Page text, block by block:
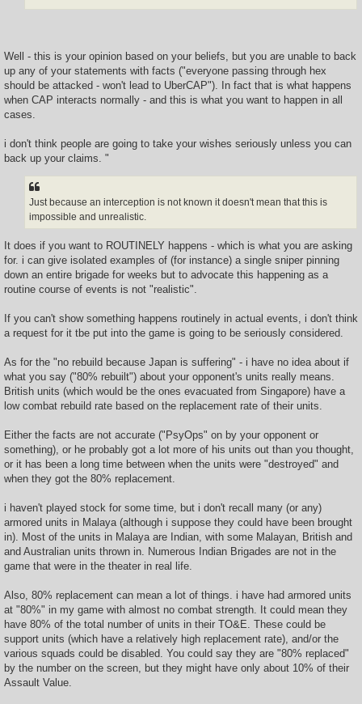
Well - this is your opinion based on your beliefs, but you are unable to back
up any of your statements with facts ("everyone passing through hex
should be attacked - won't lead to UberCAP"). In fact that is what happens
when CAP interacts normally - and this is what you want to happen in all
cases.
i don't think people are going to take your wishes seriously unless you can
back up your claims. "
Just because an interception is not known it doesn't mean that this is
impossible and unrealistic.
It does if you want to ROUTINELY happens - which is what you are asking
for. i can give isolated examples of (for instance) a single sniper pinning
down an entire brigade for weeks but to advocate this happening as a
routine course of events is not "realistic".
If you can't show something happens routinely in actual events, i don't think
a request for it tbe put into the game is going to be seriously considered.
As for the "no rebuild because Japan is suffering" - i have no idea about if
what you say ("80% rebuilt") about your opponent's units really means.
British units (which would be the ones evacuated from Singapore) have a
low combat rebuild rate based on the replacement rate of their units.
Either the facts are not accurate ("PsyOps" on by your opponent or
something), or he probably got a lot more of his units out than you thought,
or it has been a long time between when the units were "destroyed" and
when they got the 80% replacement.
i haven't played stock for some time, but i don't recall many (or any)
armored units in Malaya (although i suppose they could have been brought
in). Most of the units in Malaya are Indian, with some Malayan, British and
and Australian units thrown in. Numerous Indian Brigades are not in the
game that were in the theater in real life.
Also, 80% replacement can mean a lot of things. i have had armored units
at "80%" in my game with almost no combat strength. It could mean they
have 80% of the total number of units in their TO&E. These could be
support units (which have a relatively high replacement rate), and/or the
various squads could be disabled. You could say they are "80% replaced"
by the number on the screen, but they might have only about 10% of their
Assault Value.